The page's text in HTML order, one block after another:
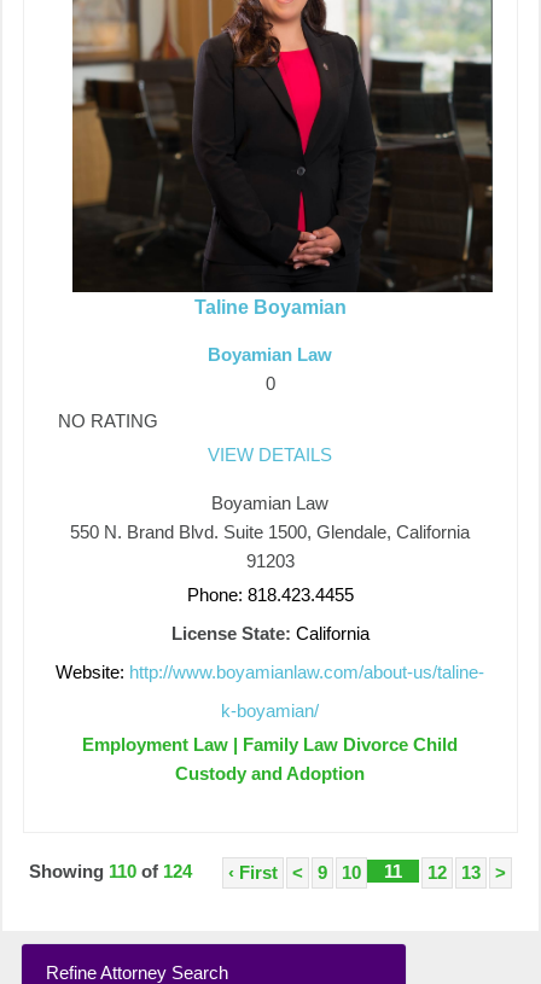
Taline Boyamian
Boyamian Law
0
NO RATING
VIEW DETAILS
Boyamian Law
550 N. Brand Blvd. Suite 1500, Glendale, California
91203
Phone: 818.423.4455
License State: California
Website: http://www.boyamianlaw.com/about-us/taline-
k-boyamian/
Employment Law | Family Law Divorce Child
Custody and Adoption
‹ First < 9 10 11 12 13 >
Showing 110 of 124
Refine Attorney Search